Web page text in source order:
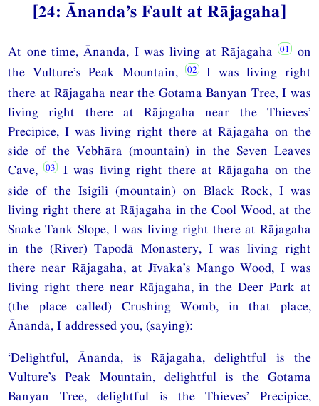
[24: Ānanda’s Fault at Rājagaha]
At one time, Ānanda, I was living at Rājagaha
on
the Vulture’s Peak Mountain,
I was living right
there at Rājagaha near the Gotama Banyan Tree, I was
living right there at Rājagaha near the Thieves’
Precipice, I was living right there at Rājagaha on the
side of the Vebhāra (mountain) in the Seven Leaves
Cave,
I was living right there at Rājagaha on the
side of the Isigili (mountain) on Black Rock, I was
living right there at Rājagaha in the Cool Wood, at the
Snake Tank Slope, I was living right there at Rājagaha
in the (River) Tapodā Monastery, I was living right
there near Rājagaha, at Jīvaka’s Mango Wood, I was
living right there near Rājagaha, in the Deer Park at
(the place called) Crushing Womb, in that place,
Ānanda, I addressed you, (saying):
‘Delightful, Ānanda, is Rājagaha, delightful is the
Vulture’s Peak Mountain, delightful is the Gotama
Banyan Tree, delightful is the Thieves’ Precipice,